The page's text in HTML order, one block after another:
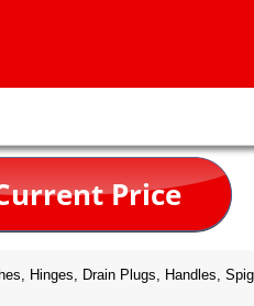
Hinges, Drain Plugs, Handles,